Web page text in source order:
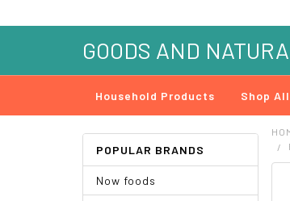
GOODS AND
Household Products Shop All
POPULAR BRANDS
Now foods